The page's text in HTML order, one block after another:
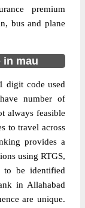
premium
bus and plane
in mau
digit code used
number of
always feasible
to travel across
provides a
using RTGS,
to be identified
in Allahabad
are unique.